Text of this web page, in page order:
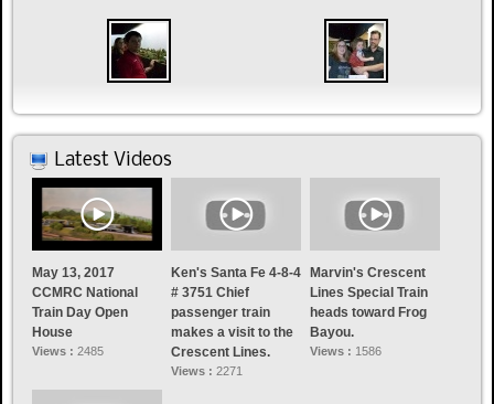
Latest Videos
May 13, 2017
CCMRC National
Train Day Open
House
Views : 2485
Ken's Santa Fe 4-8-4
# 3751 Chief
passenger train
makes a visit to the
Crescent Lines.
Views :2271
Marvin's Crescent
Lines Special Train
heads toward Frog
Bayou.
Views : 1586